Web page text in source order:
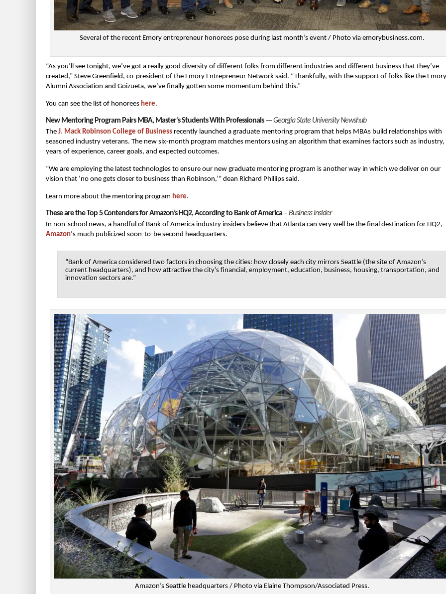
Several of the recent Emory entrepreneur honorees pose during last month’s event / Photo via emorybusiness.com.
“As you’ll see tonight, we’ve got a really good diversity of different folks from different industries and different business that they’ve
created,” Steve Greenfield, co-president of the Emory Entrepreneur Network said. “Thankfully, with the support of folks like the Emory
Alumni Association and Goizueta, we’ve finally gotten some momentum behind this.”
You can see the list of honorees here.
New Mentoring Program Pairs MBA, Master’s Students With Professionals—Georgia State University Newshub
The J. Mack Robinson College of Business recently launched a graduate mentoring program that helps MBAs build relationships with
seasoned industry veterans. The new six-month program matches mentors using an algorithm that examines factors such as industry,
years of experience, career goals, and expected outcomes.
“We are employing the latest technologies to ensure our new graduate mentoring program is another way in which we deliver on our
vision that ‘no one gets closer to business than Robinson,’” dean Richard Phillips said.
Learn more about the mentoring program here.
These are the Top 5 Contenders for Amazon’s HQ2, According to Bank of America –Business Insider
In non-school news, a handful of Bank of America industry insiders believe that Atlanta can very well be the final destination for HQ2,
Amazon‘s much publicized soon-to-be second headquarters.
“Bank of America considered two factors in choosing the cities: how closely each city mirrors Seattle (the site of Amazon’s
current headquarters), and how attractive the city’s financial, employment, education, business, housing, transportation, and
innovation sectors are.”
Amazon’s Seattle headquarters / Photo via Elaine Thompson/Associated Press.